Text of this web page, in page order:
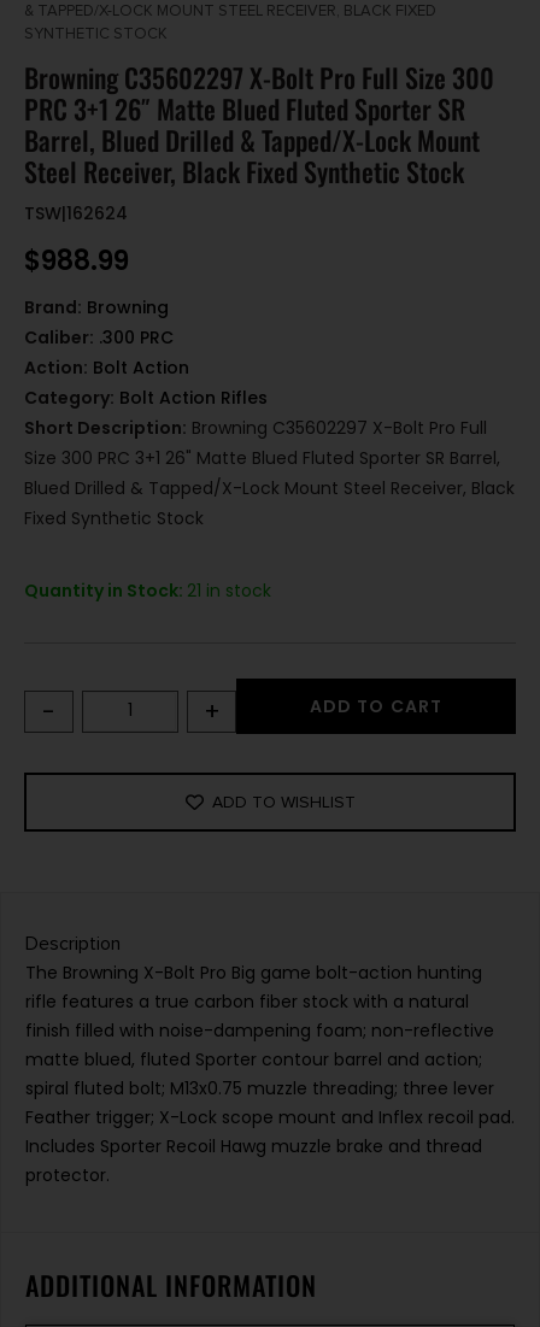
& TAPPED/X-LOCK MOUNT STEEL RECEIVER, BLACK FIXED
SYNTHETIC STOCK
Browning C35602297 X-Bolt Pro Full Size 300
PRC 3+1 26″ Matte Blued Fluted Sporter SR
Barrel, Blued Drilled & Tapped/X-Lock Mount
Steel Receiver, Black Fixed Synthetic Stock
TSW|162624
$988.99
Brand: Browning
Caliber: .300 PRC
Action: Bolt Action
Category: Bolt Action Rifles
Short Description: Browning C35602297 X-Bolt Pro Full
Size 300 PRC 3+1 26" Matte Blued Fluted Sporter SR Barrel,
Blued Drilled & Tapped/X-Lock Mount Steel Receiver, Black
Fixed Synthetic Stock
Quantity in Stock: 21 in stock
- + ADD TO CART
ADD TO WISHLIST
Description
The Browning X-Bolt Pro Big game bolt-action hunting
rifle features a true carbon fiber stock with a natural
finish filled with noise-dampening foam; non-reflective
matte blued, fluted Sporter contour barrel and action;
spiral fluted bolt; M13x0.75 muzzle threading; three lever
Feather trigger; X-Lock scope mount and Inflex recoil pad.
Includes Sporter Recoil Hawg muzzle brake and thread
protector.
ADDITIONAL INFORMATION